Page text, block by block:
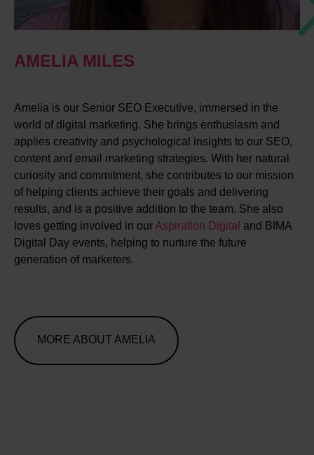
AMELIA MILES
Amelia is our Senior SEO Executive, immersed in the
world of digital marketing. She brings enthusiasm and
applies creativity and psychological insights to our SEO,
content and email marketing strategies. With her natural
curiosity and commitment, she contributes to our mission
of helping clients achieve their goals and delivering
results, and is a positive addition to the team. She also
loves getting involved in our Aspiration Digital and BIMA
Digital Day events, helping to nurture the future
generation of marketers.
MORE ABOUT AMELIA